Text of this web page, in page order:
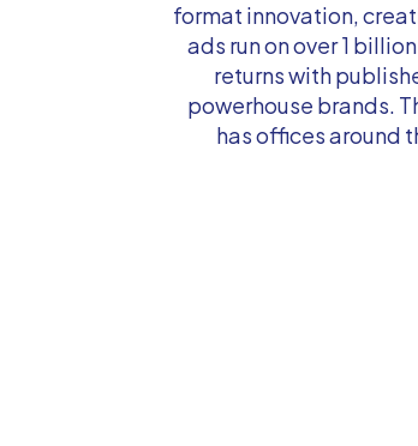
format innovation,
ads run on over 1
returns with
powerhouse brands.
has offices around